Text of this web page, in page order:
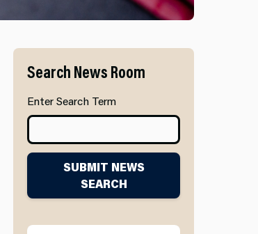
Search News Room
Enter Search Term
SUBMIT NEWS
SEARCH